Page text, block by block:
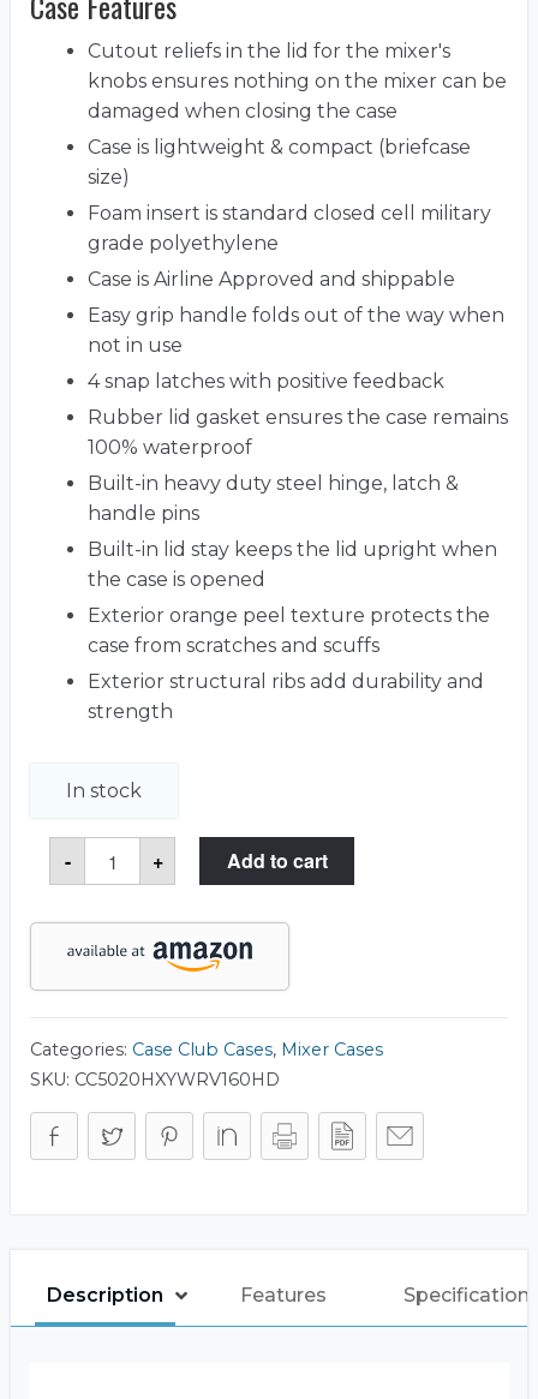
Cutout reliefs in the lid for the mixer's
knobs ensures nothing on the mixer can be
damaged when closing the case
Case is lightweight & compact (briefcase
size)
Foam insert is standard closed cell military
grade polyethylene
Case is Airline Approved and shippable
Easy grip handle folds out of the way when
not in use
4 snap latches with positive feedback
Rubber lid gasket ensures the case remains
100% waterproof
Built-in heavy duty steel hinge, latch &
handle pins
Built-in lid stay keeps the lid upright when
the case is opened
Exterior orange peel texture protects the
case from scratches and scuffs
Exterior structural ribs add durability and
strength
In stock
-
Roland
160HD
Case
quantity
+ Add to cart
Categories: Case Club Cases, Mixer Cases
SKU: CC5020HXYWRV160HD
Description Features